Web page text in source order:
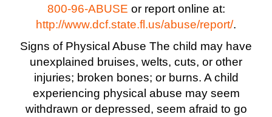
800-96-ABUSE or report online at:
http://www.dcf.state.fl.us/abuse/report/.
Signs of Physical Abuse The child may have
unexplained bruises, welts, cuts, or other
injuries; broken bones; or burns. A child
experiencing physical abuse may seem
withdrawn or depressed, seem afraid to go